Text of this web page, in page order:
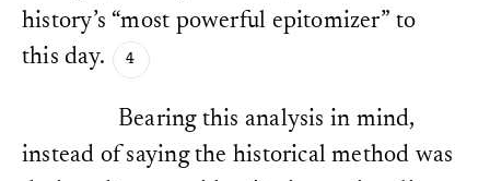
history’s “most powerful epitomizer” to
this day.
Bearing this analysis in mind,
instead of saying the historical method was